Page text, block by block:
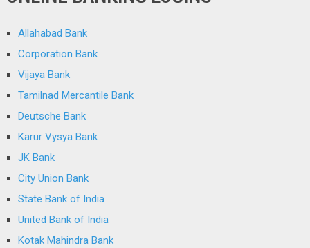
Allahabad Bank
Corporation Bank
Vijaya Bank
Tamilnad Mercantile Bank
Deutsche Bank
Karur Vysya Bank
JK Bank
City Union Bank
State Bank of India
United Bank of India
Kotak Mahindra Bank